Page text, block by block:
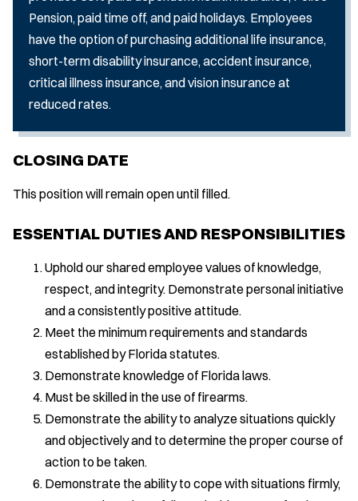
Pension, paid time off, and paid holidays. Employees
have the option of purchasing additional life insurance,
short-term disability insurance, accident insurance,
critical illness insurance, and vision insurance at
reduced rates.
CLOSING DATE
This position will remain open until filled.
ESSENTIAL DUTIES AND RESPONSIBILITIES
Uphold our shared employee values of knowledge,
respect, and integrity. Demonstrate personal initiative
and a consistently positive attitude.
Meet the minimum requirements and standards
established by Florida statutes.
Demonstrate knowledge of Florida laws.
Must be skilled in the use of firearms.
Demonstrate the ability to analyze situations quickly
and objectively and to determine the proper course of
action to be taken.
Demonstrate the ability to cope with situations firmly,